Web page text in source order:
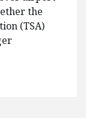
the
(TSA)